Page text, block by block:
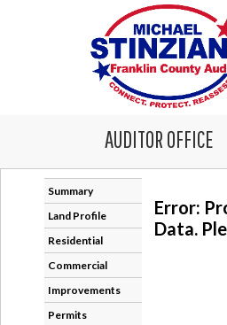
AUDITOR OFFICE
Summary
Land Profile
Residential
Commercial
Improvements
Permits
Error:
Data.